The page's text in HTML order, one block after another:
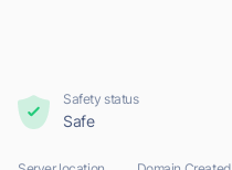
Safety status
Safe